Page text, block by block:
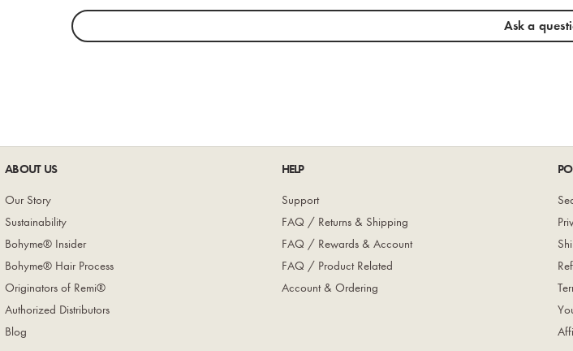
Ask a
ABOUT US
Our Story
Sustainability
Bohyme® Insider
Bohyme® Hair Process
Originators of Remi®
Authorized Distributors
Blog
HELP
Support
FAQ / Returns & Shipping
FAQ / Rewards & Account
FAQ / Product Related
Account & Ordering